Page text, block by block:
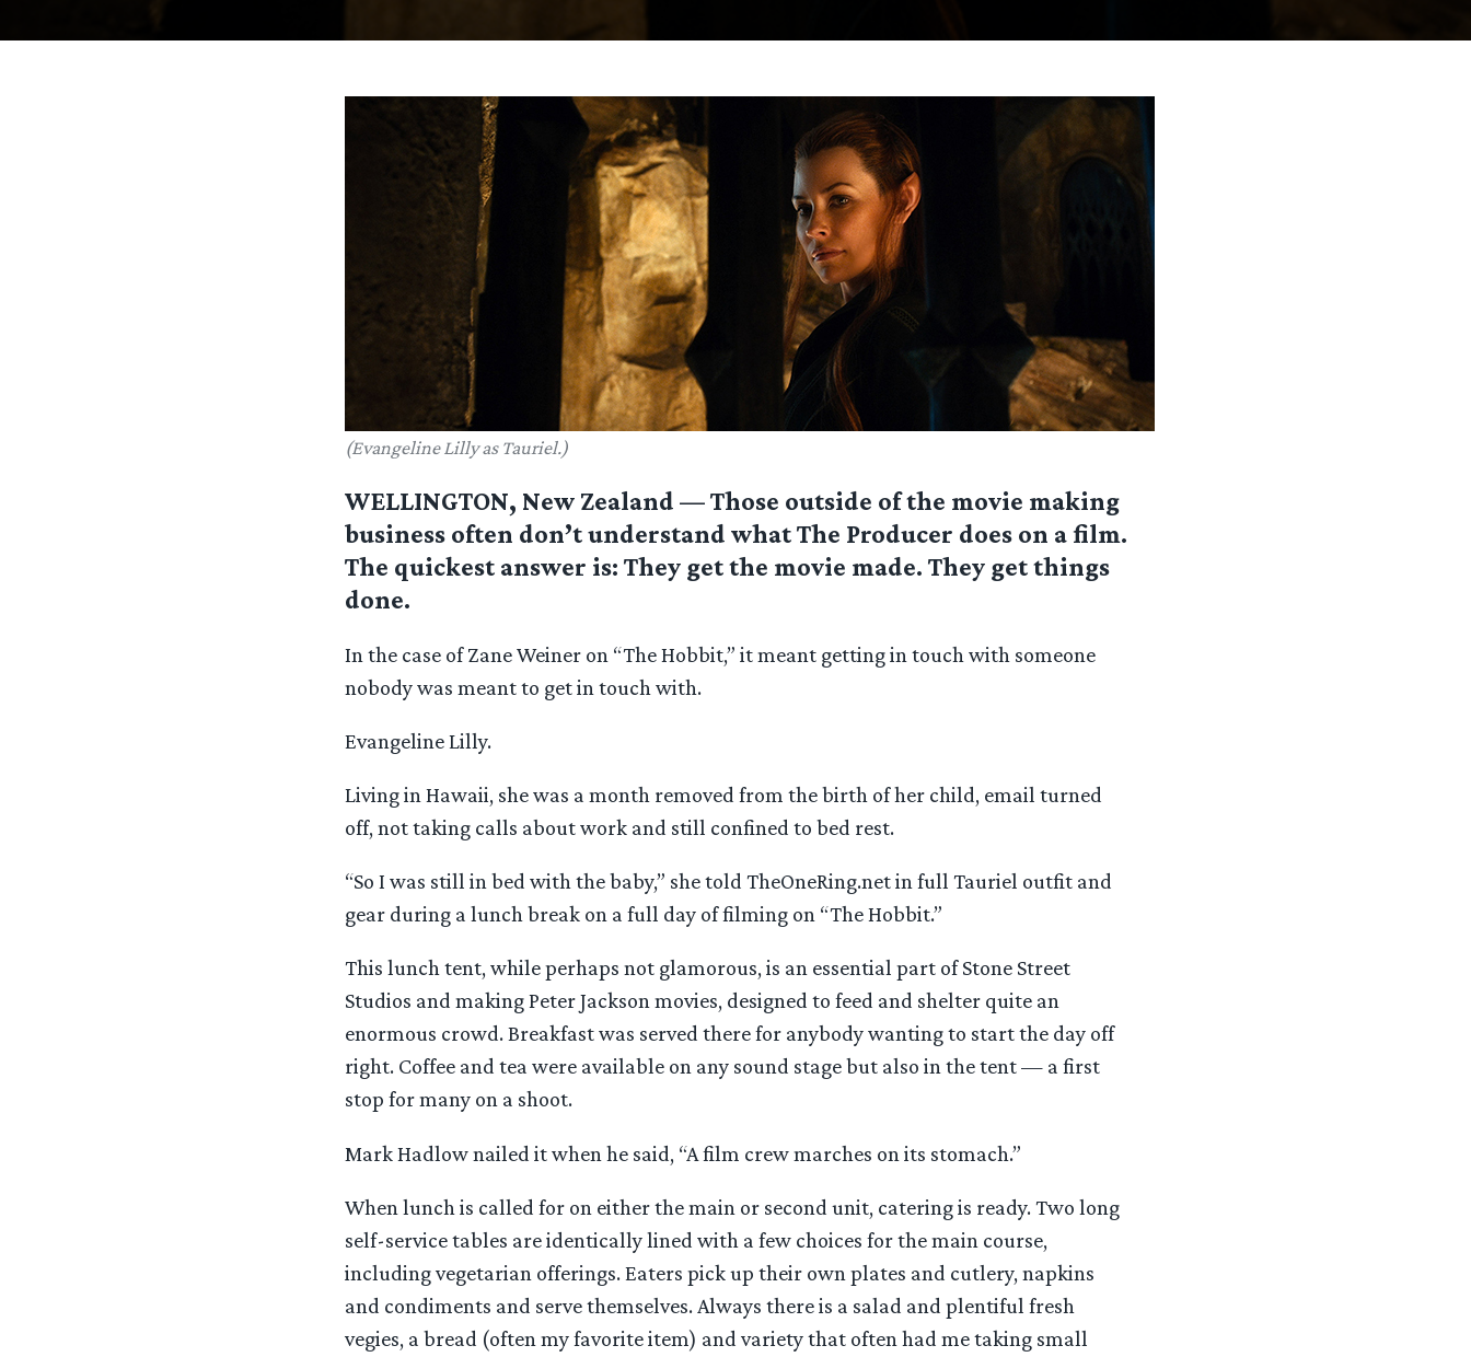
(Evangeline Lilly as Tauriel.)
WELLINGTON, New Zealand — Those outside of the movie making
business often don’t understand what The Producer does on a film.
The quickest answer is: They get the movie made. They get things
done.
In the case of Zane Weiner on “The Hobbit,” it meant getting in touch with someone
nobody was meant to get in touch with.
Evangeline Lilly.
Living in Hawaii, she was a month removed from the birth of her child, email turned
off, not taking calls about work and still confined to bed rest.
“So I was still in bed with the baby,” she told TheOneRing.net in full Tauriel outfit and
gear during a lunch break on a full day of filming on “The Hobbit.”
This lunch tent, while perhaps not glamorous, is an essential part of Stone Street
Studios and making Peter Jackson movies, designed to feed and shelter quite an
enormous crowd. Breakfast was served there for anybody wanting to start the day off
right. Coffee and tea were available on any sound stage but also in the tent — a first
stop for many on a shoot.
Mark Hadlow nailed it when he said, “A film crew marches on its stomach.”
When lunch is called for on either the main or second unit, catering is ready. Two long
self-service tables are identically lined with a few choices for the main course,
including vegetarian offerings. Eaters pick up their own plates and cutlery, napkins
and condiments and serve themselves. Always there is a salad and plentiful fresh
vegies, a bread (often my favorite item) and variety that often had me taking small